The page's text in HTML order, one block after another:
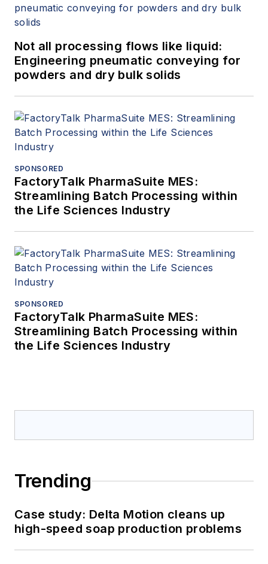
Not all processing flows like liquid:
Engineering pneumatic conveying for
powders and dry bulk solids
SPONSORED
FactoryTalk PharmaSuite MES:
Streamlining Batch Processing within
the Life Sciences Industry
SPONSORED
FactoryTalk PharmaSuite MES:
Streamlining Batch Processing within
the Life Sciences Industry
Trending
Case study: Delta Motion cleans up
high-speed soap production problems